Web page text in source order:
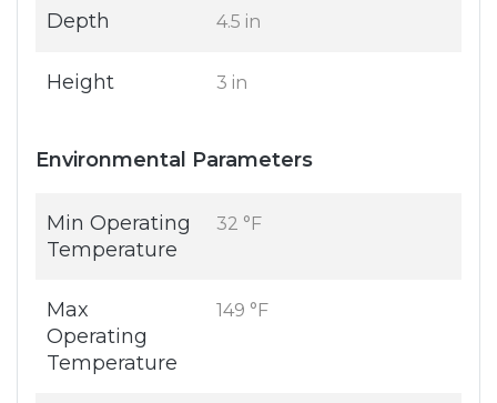
Depth 4.5 in
Height 3 in
Environmental Parameters
Min Operating
Temperature
32 °F
Max
Operating
Temperature
149 °F